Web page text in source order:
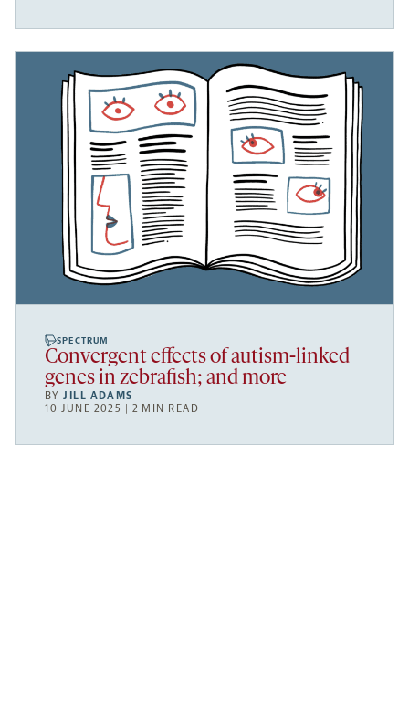
SPECTRUM
Convergent effects of autism-linked
genes in zebrafish; and more
BYJILL ADAMS
10 JUNE 2025 | 2 MIN READ